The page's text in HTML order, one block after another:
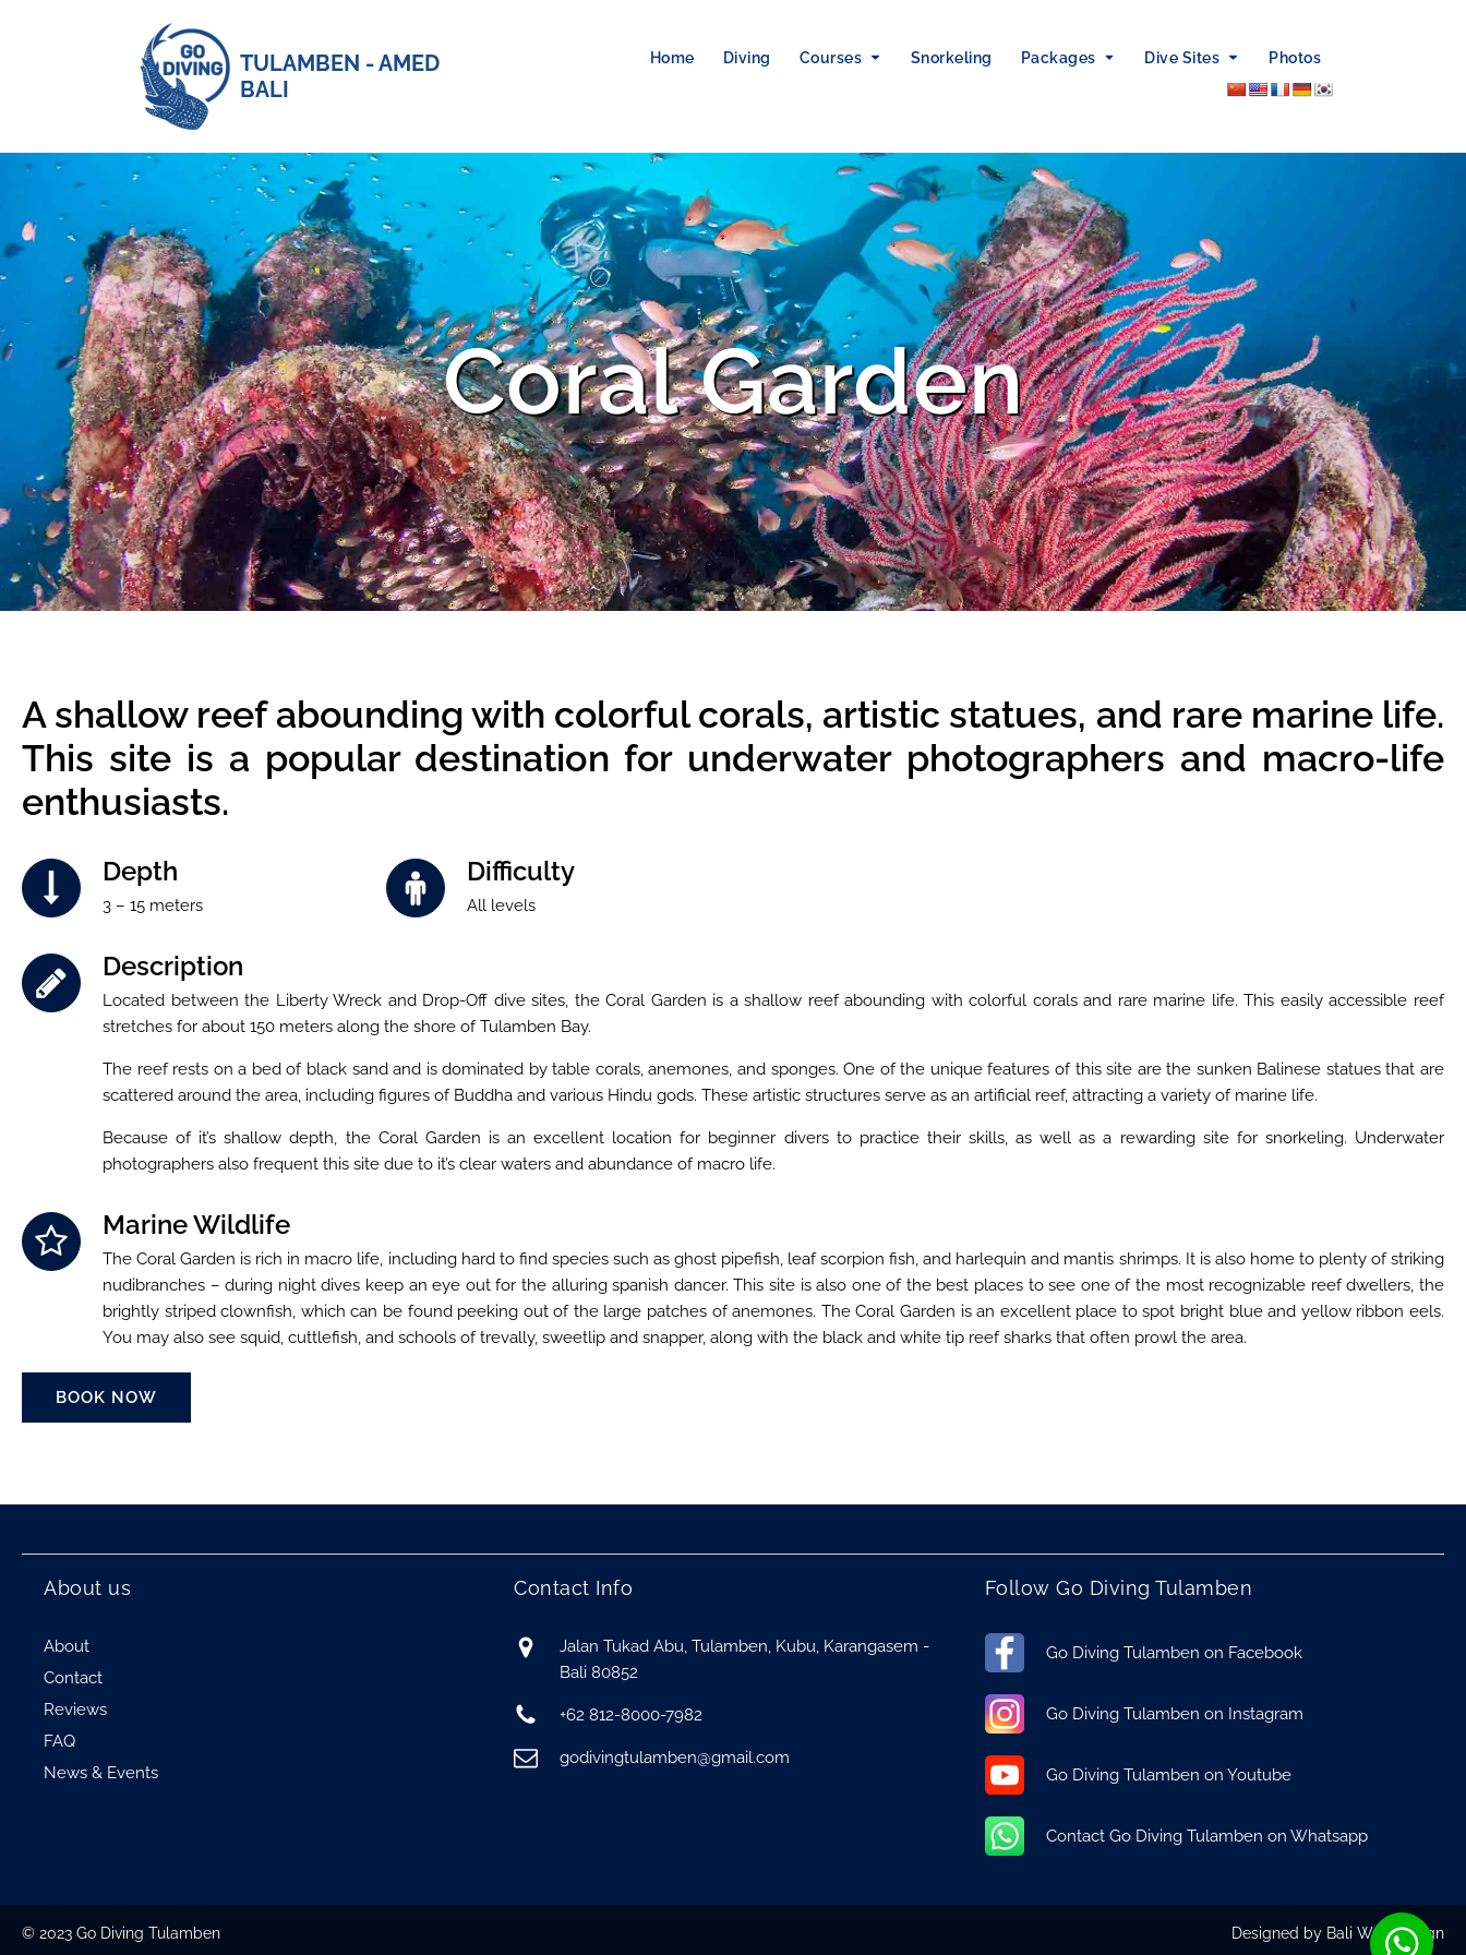
TULAMBEN - AMED
BALI
Home Diving Courses Snorkeling Packages Dive Sites Photos
Coral Garden
A shallow reef abounding with colorful corals, artistic statues, and rare marine life.
This site is a popular destination for underwater photographers and macro-life
enthusiasts.
Depth
3 – 15 meters
Difficulty
All levels
Description
Located between the Liberty Wreck and Drop-Off dive sites, the Coral Garden is a shallow reef abounding with colorful corals and rare marine life. This easily accessible reef
stretches for about 150 meters along the shore of Tulamben Bay.
The reef rests on a bed of black sand and is dominated by table corals, anemones, and sponges. One of the unique features of this site are the sunken Balinese statues that are
scattered around the area, including figures of Buddha and various Hindu gods. These artistic structures serve as an artificial reef, attracting a variety of marine life.
Because of it’s shallow depth, the Coral Garden is an excellent location for beginner divers to practice their skills, as well as a rewarding site for snorkeling. Underwater
photographers also frequent this site due to it’s clear waters and abundance of macro life.
Marine Wildlife
The Coral Garden is rich in macro life, including hard to find species such as ghost pipefish, leaf scorpion fish, and harlequin and mantis shrimps. It is also home to plenty of striking
nudibranches – during night dives keep an eye out for the alluring spanish dancer. This site is also one of the best places to see one of the most recognizable reef dwellers, the
brightly striped clownfish, which can be found peeking out of the large patches of anemones. The Coral Garden is an excellent place to spot bright blue and yellow ribbon eels.
You may also see squid, cuttlefish, and schools of trevally, sweetlip and snapper, along with the black and white tip reef sharks that often prowl the area.
BOOK NOW
About us
About
Contact
Reviews
FAQ
News & Events
Contact Info
Jalan Tukad Abu, Tulamben, Kubu, Karangasem -
Bali 80852
+62 812-8000-7982
godivingtulamben@gmail.com
Follow Go Diving Tulamben
Go Diving Tulamben on Facebook
Go Diving Tulamben on Instagram
Go Diving Tulamben on Youtube
Contact Go Diving Tulamben on Whatsapp
© 2023 Go Diving Tulamben Designed by Bali Web Design